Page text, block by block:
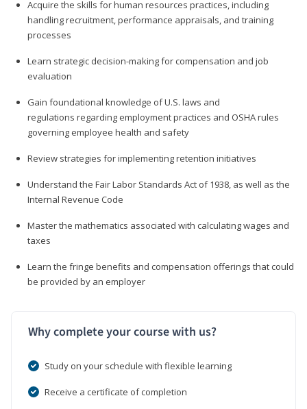
Acquire the skills for human resources practices, including
handling recruitment, performance appraisals, and training
processes
Learn strategic decision-making for compensation and job
evaluation
Gain foundational knowledge of U.S. laws and
regulations regarding employment practices and OSHA rules
governing employee health and safety
Review strategies for implementing retention initiatives
Understand the Fair Labor Standards Act of 1938, as well as the
Internal Revenue Code
Master the mathematics associated with calculating wages and
taxes
Learn the fringe benefits and compensation offerings that could
be provided by an employer
Why complete your course with us?
Study on your schedule with flexible learning
Receive a certificate of completion